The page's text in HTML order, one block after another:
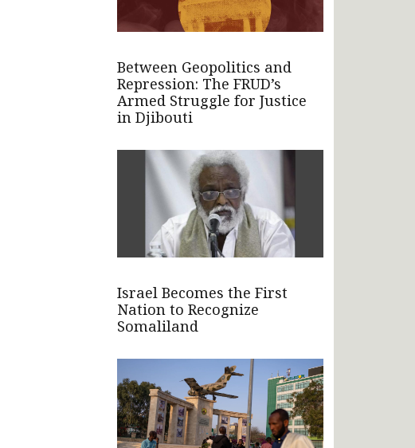
Between Geopolitics and
Repression: The FRUD’s
Armed Struggle for Justice
in Djibouti
Israel Becomes the First
Nation to Recognize
Somaliland